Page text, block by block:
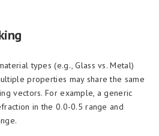
types (e.g., Glass vs. Metal)
properties may share the same
vectors. For example, a generic
in the 0.0-0.5 range and